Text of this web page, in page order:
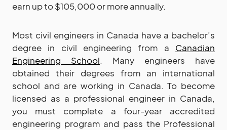
earn up to $105,000 or more annually.
Most civil engineers in Canada have a bachelor’s
degree in civil engineering from a Canadian
Engineering School. Many engineers have
obtained their degrees from an international
school and are working in Canada. To become
licensed as a professional engineer in Canada,
you must complete a four-year accredited
engineering program and pass the Professional